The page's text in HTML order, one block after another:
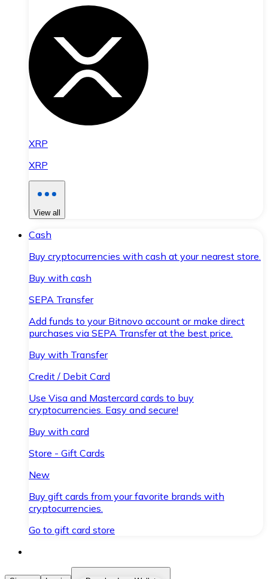
XRP
XRP
View all
Cash
Buy cryptocurrencies with cash at your nearest store.
Buy with cash
SEPA Transfer
Add funds to your Bitnovo account or make direct
purchases via SEPA Transfer at the best price.
Buy with Transfer
Credit / Debit Card
Use Visa and Mastercard cards to buy
cryptocurrencies. Easy and secure!
Buy with card
Store - Gift Cards
New
Buy gift cards from your favorite brands with
cryptocurrencies.
Go to gift card store